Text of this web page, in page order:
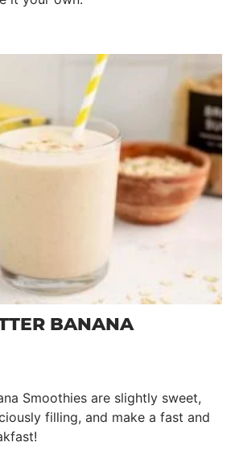
BANANA
Smoothies are slightly sweet,
filling, and make a fast and